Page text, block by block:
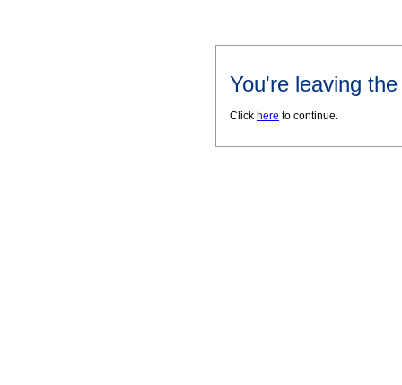
You're leaving
Click here to continue.